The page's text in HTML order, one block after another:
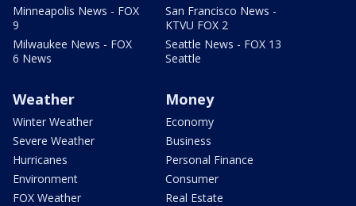
Minneapolis News - FOX
9
Milwaukee News - FOX
6 News
San Francisco News -
KTVU FOX 2
Seattle News - FOX 13
Seattle
Weather
Winter Weather
Severe Weather
Hurricanes
Environment
FOX Weather
Money
Economy
Business
Personal Finance
Consumer
Real Estate